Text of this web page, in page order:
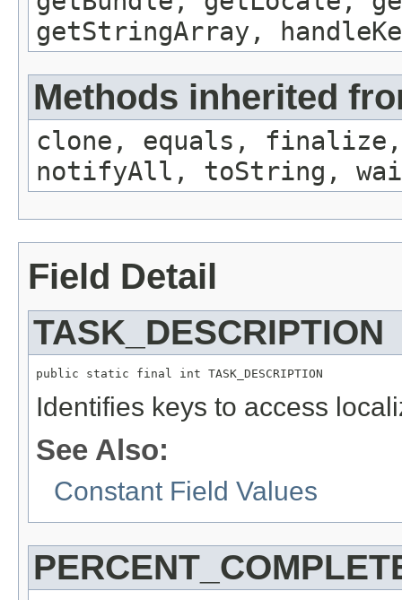
getStringArray,
Methods inherited
clone, equals, finalize,
notifyAll, toString,
Field Detail
TASK_DESCRIPTION
public static final int TASK_DESCRIPTION
Identifies keys to access
See Also:
Constant Field Values